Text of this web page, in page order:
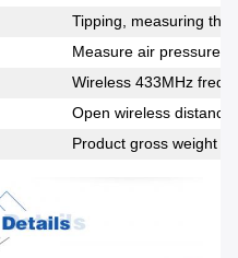
Tipping, measuring the
Measure air pressure
Wireless 433MHz
Open wireless
Product gross weight +